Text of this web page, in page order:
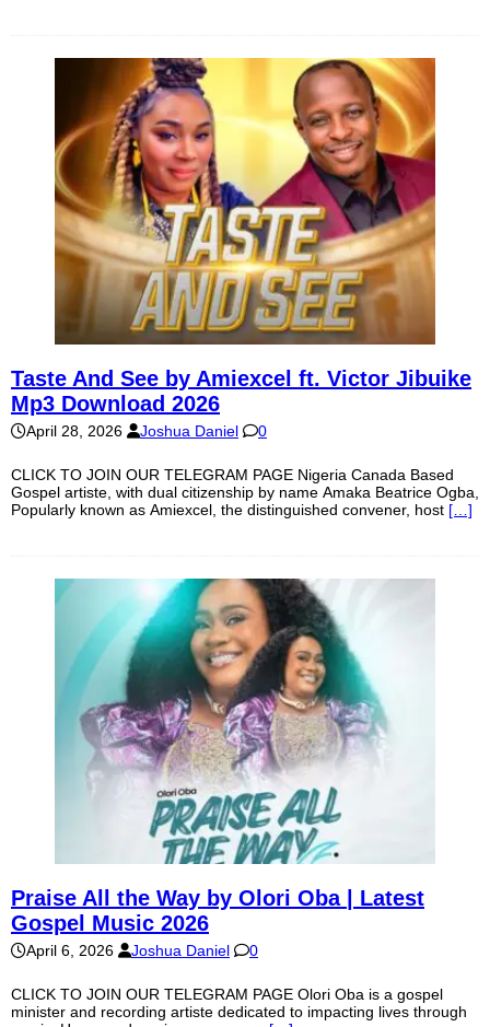
Taste And See by Amiexcel ft. Victor Jibuike
Mp3 Download 2026
April 28, 2026 Joshua Daniel 0
CLICK TO JOIN OUR TELEGRAM PAGE Nigeria Canada Based
Gospel artiste, with dual citizenship by name Amaka Beatrice Ogba,
Popularly known as Amiexcel, the distinguished convener, host […]
Praise All the Way by Olori Oba | Latest
Gospel Music 2026
April 6, 2026 Joshua Daniel 0
CLICK TO JOIN OUR TELEGRAM PAGE Olori Oba is a gospel
minister and recording artiste dedicated to impacting lives through